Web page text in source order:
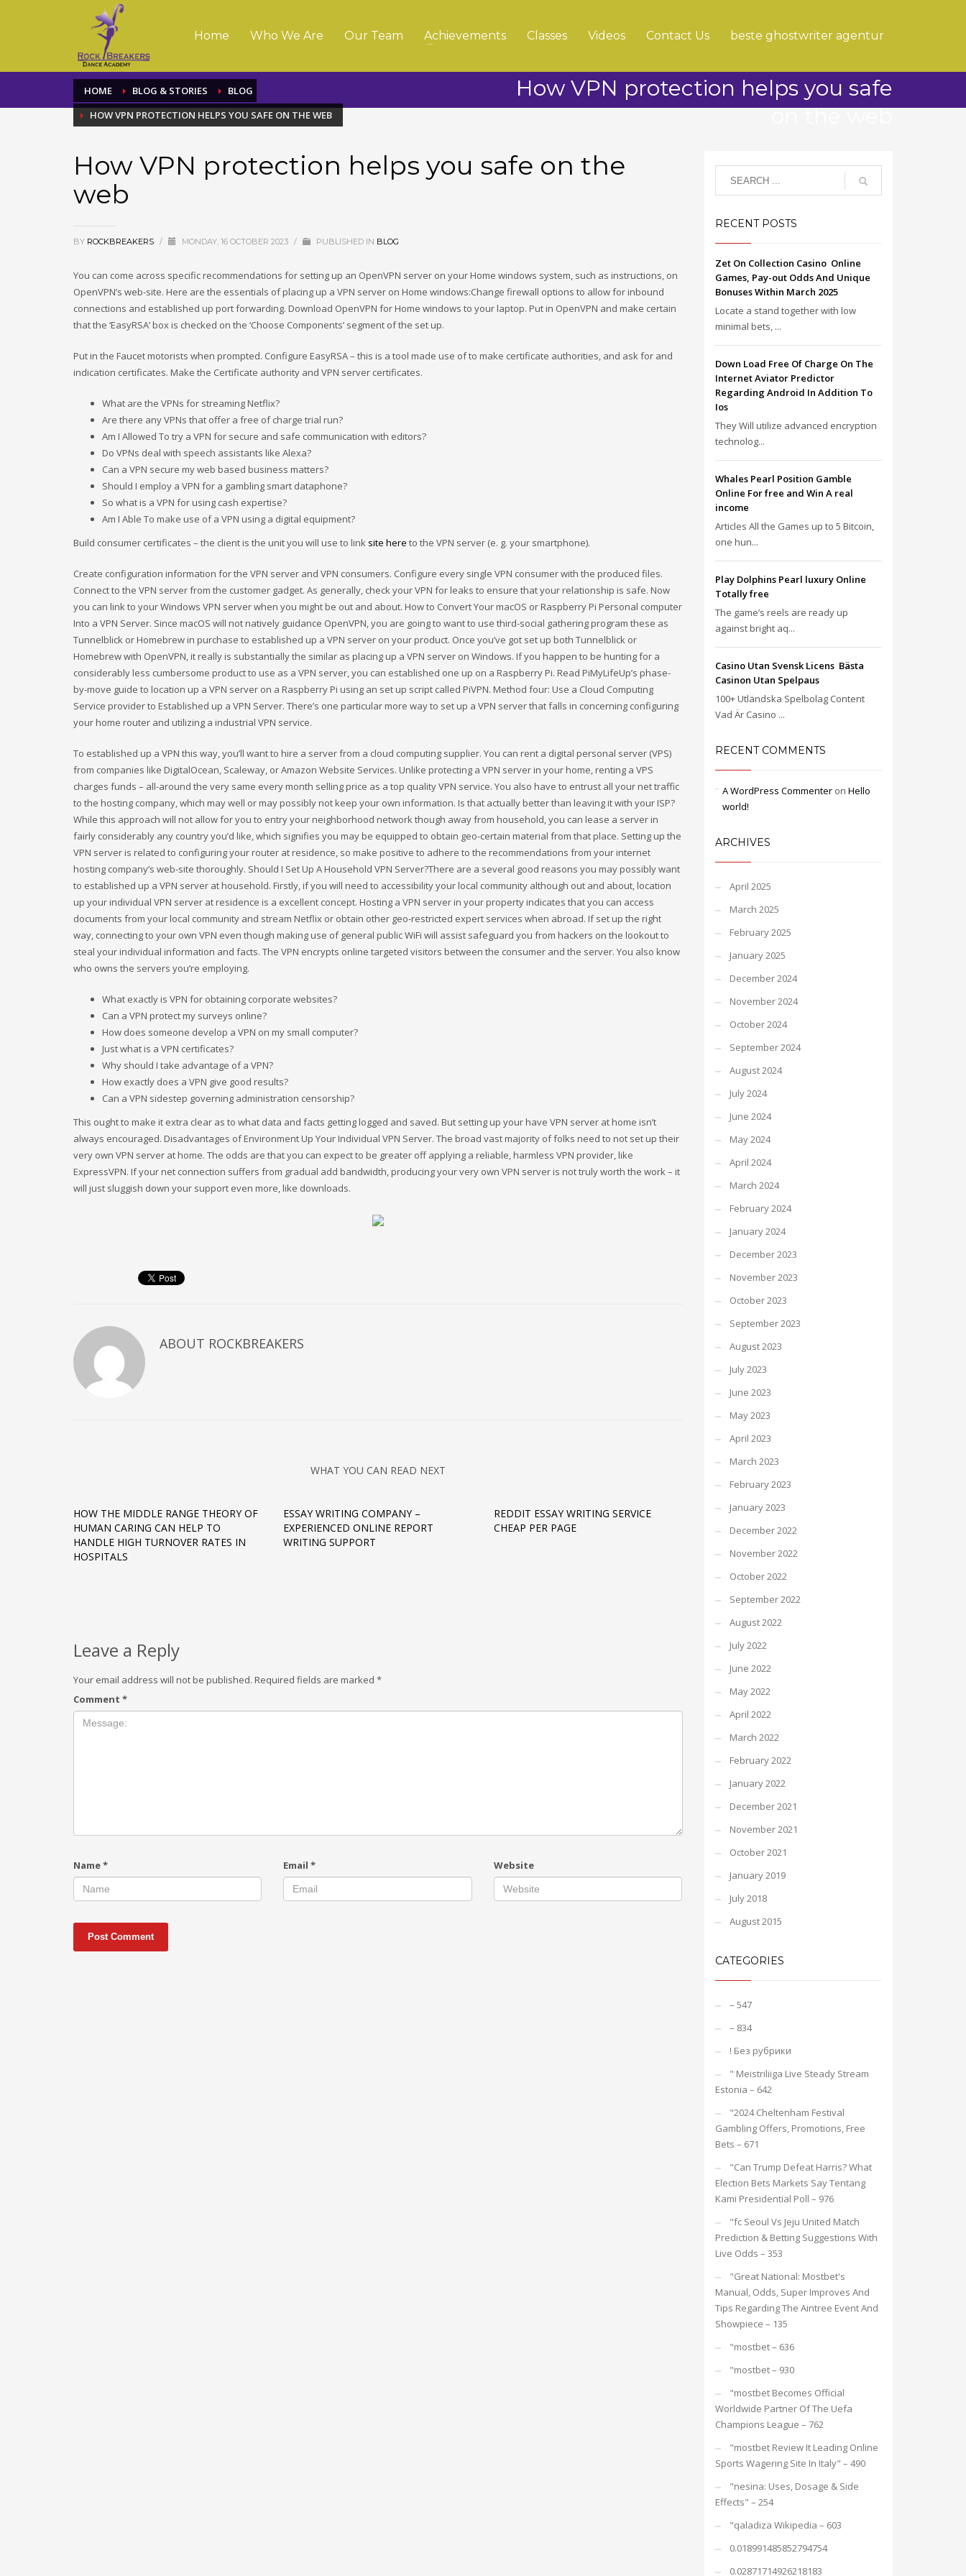
Home Who We Are Our Team Achievements Classes Videos Contact Us beste ghostwriter agentur
HOME BLOG & STORIES
BLOG
HOW VPN PROTECTION HELPS YOU SAFE ON THE WEB
How VPN protection helps you safe
on the web
How VPN protection helps you safe on the
web
BY ROCKBREAKERS / MONDAY, 16 OCTOBER 2023 / PUBLISHED IN BLOG
You can come across specific recommendations for setting up an OpenVPN server on your Home windows system, such as instructions, on
OpenVPN’s web-site. Here are the essentials of placing up a VPN server on Home windows:Change firewall options to allow for inbound
connections and established up port forwarding. Download OpenVPN for Home windows to your laptop. Put in OpenVPN and make certain
that the ‘EasyRSA’ box is checked on the ‘Choose Components’ segment of the set up.
Put in the Faucet motorists when prompted. Configure EasyRSA – this is a tool made use of to make certificate authorities, and ask for and
indication certificates. Make the Certificate authority and VPN server certificates.
What are the VPNs for streaming Netflix?
Are there any VPNs that offer a free of charge trial run?
Am I Allowed To try a VPN for secure and safe communication with editors?
Do VPNs deal with speech assistants like Alexa?
Can a VPN secure my web based business matters?
Should I employ a VPN for a gambling smart dataphone?
So what is a VPN for using cash expertise?
Am I Able To make use of a VPN using a digital equipment?
Build consumer certificates – the client is the unit you will use to link site here to the VPN server (e. g. your smartphone).
Create configuration information for the VPN server and VPN consumers. Configure every single VPN consumer with the produced files.
Connect to the VPN server from the customer gadget. As generally, check your VPN for leaks to ensure that your relationship is safe. Now
you can link to your Windows VPN server when you might be out and about. How to Convert Your macOS or Raspberry Pi Personal computer
Into a VPN Server. Since macOS will not natively guidance OpenVPN, you are going to want to use third-social gathering program these as
Tunnelblick or Homebrew in purchase to established up a VPN server on your product. Once you’ve got set up both Tunnelblick or
Homebrew with OpenVPN, it really is substantially the similar as placing up a VPN server on Windows. If you happen to be hunting for a
considerably less cumbersome product to use as a VPN server, you can established one up on a Raspberry Pi. Read PiMyLifeUp’s phase-
by-move guide to location up a VPN server on a Raspberry Pi using an set up script called PiVPN. Method four: Use a Cloud Computing
Service provider to Established up a VPN Server. There’s one particular more way to set up a VPN server that falls in concerning configuring
your home router and utilizing a industrial VPN service.
To established up a VPN this way, you’ll want to hire a server from a cloud computing supplier. You can rent a digital personal server (VPS)
from companies like DigitalOcean, Scaleway, or Amazon Website Services. Unlike protecting a VPN server in your home, renting a VPS
charges funds – all-around the very same every month selling price as a top quality VPN service. You also have to entrust all your net traffic
to the hosting company, which may well or may possibly not keep your own information. Is that actually better than leaving it with your ISP?
While this approach will not allow for you to entry your neighborhood network though away from household, you can lease a server in
fairly considerably any country you’d like, which signifies you may be equipped to obtain geo-certain material from that place. Setting up the
VPN server is related to configuring your router at residence, so make positive to adhere to the recommendations from your internet
hosting company’s web-site thoroughly. Should I Set Up A Household VPN Server?There are a several good reasons you may possibly want
to established up a VPN server at household. Firstly, if you will need to accessibility your local community although out and about, location
up your individual VPN server at residence is a excellent concept. Hosting a VPN server in your property indicates that you can access
documents from your local community and stream Netflix or obtain other geo-restricted expert services when abroad. If set up the right
way, connecting to your own VPN even though making use of general public WiFi will assist safeguard you from hackers on the lookout to
steal your individual information and facts. The VPN encrypts online targeted visitors between the consumer and the server. You also know
who owns the servers you’re employing.
What exactly is VPN for obtaining corporate websites?
Can a VPN protect my surveys online?
How does someone develop a VPN on my small computer?
Just what is a VPN certificates?
Why should I take advantage of a VPN?
How exactly does a VPN give good results?
Can a VPN sidestep governing administration censorship?
This ought to make it extra clear as to what data and facts getting logged and saved. But setting up your have VPN server at home isn’t
always encouraged. Disadvantages of Environment Up Your Individual VPN Server. The broad vast majority of folks need to not set up their
very own VPN server at home. The odds are that you can expect to be greater off applying a reliable, harmless VPN provider, like
ExpressVPN. If your net connection suffers from gradual add bandwidth, producing your very own VPN server is not truly worth the work – it
will just sluggish down your support even more, like downloads.
ABOUT ROCKBREAKERS
WHAT YOU CAN READ NEXT
HOW THE MIDDLE RANGE THEORY OF
HUMAN CARING CAN HELP TO
HANDLE HIGH TURNOVER RATES IN
HOSPITALS
ESSAY WRITING COMPANY –
EXPERIENCED ONLINE REPORT
WRITING SUPPORT
REDDIT ESSAY WRITING SERVICE
CHEAP PER PAGE
Leave a Reply
Your email address will not be published. Required fields are marked *
Comment *
Name* Email* Website
RECENT POSTS
Zet On Collection Casino ️ Online
Games, Pay-out Odds And Unique
Bonuses Within March 2025
Locate a stand together with low
minimal bets, ...
Down Load Free Of Charge On The
Internet Aviator Predictor
Regarding Android In Addition To
Ios
They Will utilize advanced encryption
technolog...
Whales Pearl Position Gamble
Online For free and Win A real
income
Articles All the Games up to 5 Bitcoin,
one hun...
Play Dolphins Pearl luxury Online
Totally free
The game’s reels are ready up
against bright aq...
Casino Utan Svensk Licens ️ Bästa
Casinon Utan Spelpaus
100+ Utländska Spelbolag Content
Vad Är Casino ...
RECENT COMMENTS
A WordPress Commenteron Hello
world!
ARCHIVES
April 2025
March 2025
February 2025
January 2025
December 2024
November 2024
October 2024
September 2024
August 2024
July 2024
June 2024
May 2024
April 2024
March 2024
February 2024
January 2024
December 2023
November 2023
October 2023
September 2023
August 2023
July 2023
June 2023
May 2023
April 2023
March 2023
February 2023
January 2023
December 2022
November 2022
October 2022
September 2022
August 2022
July 2022
June 2022
May 2022
April 2022
March 2022
February 2022
January 2022
December 2021
November 2021
October 2021
January 2019
July 2018
August 2015
CATEGORIES
– 547
– 834
! Без рубрики
"️ Meistriliiga Live Steady Stream
Estonia – 642
"2024 Cheltenham Festival
Gambling Offers, Promotions, Free
Bets – 671
"Can Trump Defeat Harris? What
Election Bets Markets Say Tentang
Kami Presidential Poll – 976
"fc Seoul Vs Jeju United Match
Prediction & Betting Suggestions With
Live Odds – 353
"Great National: Mostbet's
Manual, Odds, Super Improves And
Tips Regarding The Aintree Event And
Showpiece – 135
"mostbet – 636
"mostbet – 930
"mostbet Becomes Official
Worldwide Partner Of The Uefa
Champions League – 762
"mostbet Review It Leading Online
Sports Wagering Site In Italy" – 490
"nesina: Uses, Dosage & Side
Effects" – 254
"qaladiza Wikipedia – 603
0.018991485852794754
0.02871714926218183